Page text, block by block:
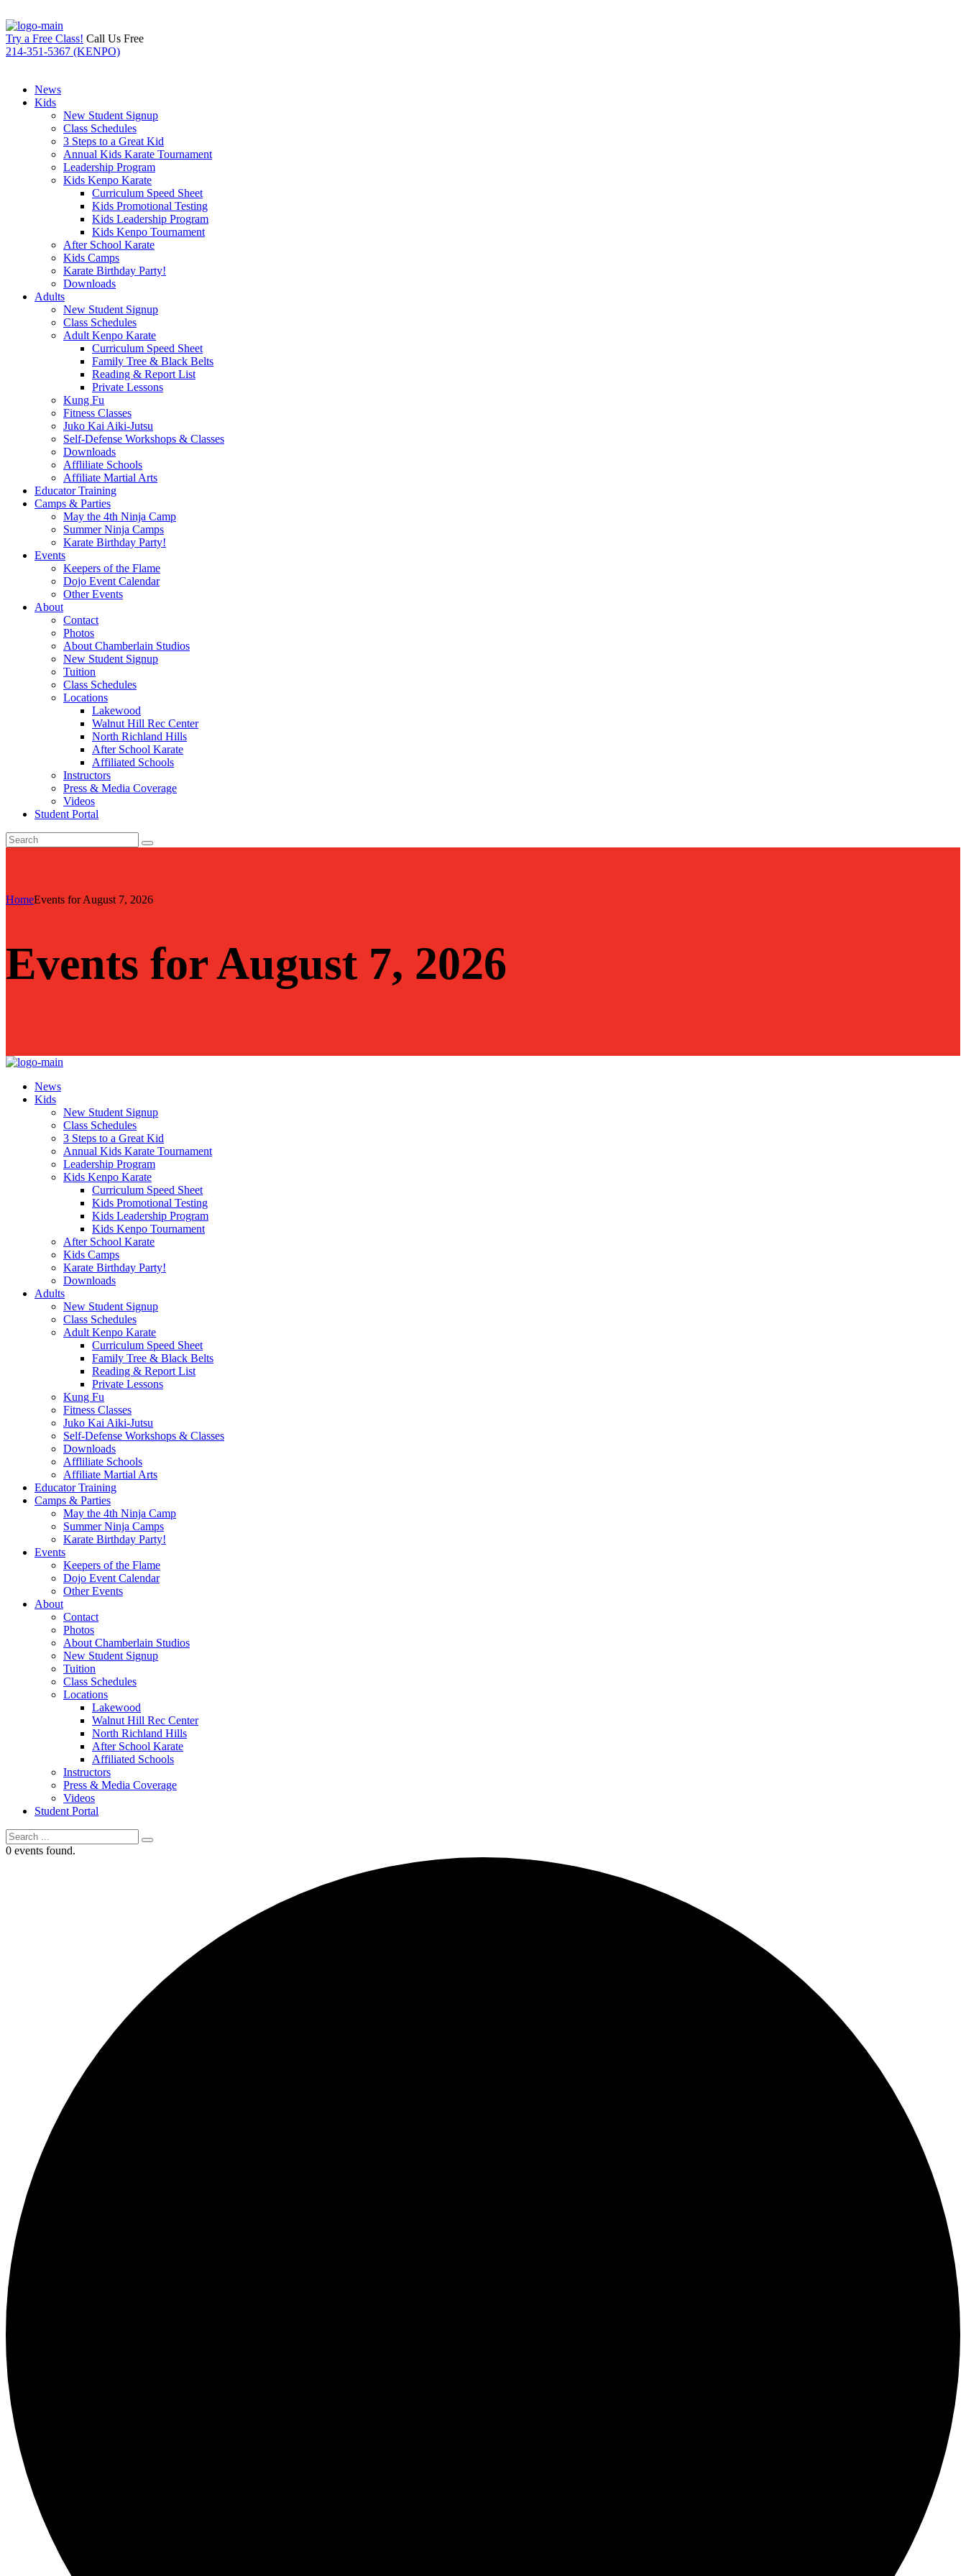
Try a Free Class! Call Us Free
214-351-5367 (KENPO)
News
Kids
New Student Signup
Class Schedules
3 Steps to a Great Kid
Annual Kids Karate Tournament
Leadership Program
Kids Kenpo Karate
Curriculum Speed Sheet
Kids Promotional Testing
Kids Leadership Program
Kids Kenpo Tournament
After School Karate
Kids Camps
Karate Birthday Party!
Downloads
Adults
New Student Signup
Class Schedules
Adult Kenpo Karate
Curriculum Speed Sheet
Family Tree & Black Belts
Reading & Report List
Private Lessons
Kung Fu
Fitness Classes
Juko Kai Aiki-Jutsu
Self-Defense Workshops & Classes
Downloads
Affliliate Schools
Affiliate Martial Arts
Educator Training
Camps & Parties
May the 4th Ninja Camp
Summer Ninja Camps
Karate Birthday Party!
Events
Keepers of the Flame
Dojo Event Calendar
Other Events
About
Contact
Photos
About Chamberlain Studios
New Student Signup
Tuition
Class Schedules
Locations
Lakewood
Walnut Hill Rec Center
North Richland Hills
After School Karate
Affiliated Schools
Instructors
Press & Media Coverage
Videos
Student Portal
HomeEvents for August 7, 2026
Events for August 7, 2026
News
Kids
New Student Signup
Class Schedules
3 Steps to a Great Kid
Annual Kids Karate Tournament
Leadership Program
Kids Kenpo Karate
Curriculum Speed Sheet
Kids Promotional Testing
Kids Leadership Program
Kids Kenpo Tournament
After School Karate
Kids Camps
Karate Birthday Party!
Downloads
Adults
New Student Signup
Class Schedules
Adult Kenpo Karate
Curriculum Speed Sheet
Family Tree & Black Belts
Reading & Report List
Private Lessons
Kung Fu
Fitness Classes
Juko Kai Aiki-Jutsu
Self-Defense Workshops & Classes
Downloads
Affliliate Schools
Affiliate Martial Arts
Educator Training
Camps & Parties
May the 4th Ninja Camp
Summer Ninja Camps
Karate Birthday Party!
Events
Keepers of the Flame
Dojo Event Calendar
Other Events
About
Contact
Photos
About Chamberlain Studios
New Student Signup
Tuition
Class Schedules
Locations
Lakewood
Walnut Hill Rec Center
North Richland Hills
After School Karate
Affiliated Schools
Instructors
Press & Media Coverage
Videos
Student Portal
0 events found.